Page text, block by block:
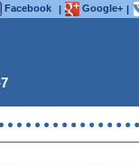
Facebook | Google+ |